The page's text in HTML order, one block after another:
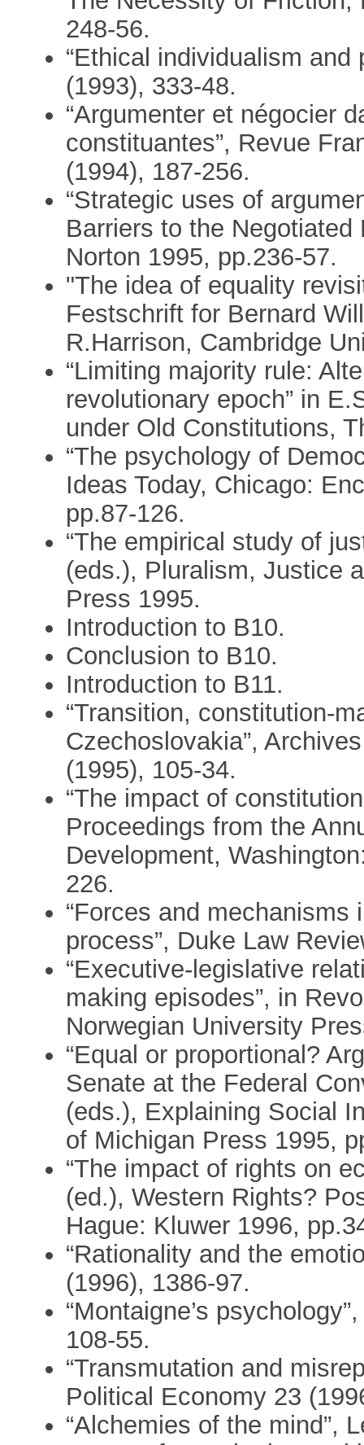
248-56.
“Ethical individualism and
(1993), 333-48.
“Argumenter et négocier
constituantes”, Revue
(1994), 187-256.
“Strategic uses of
Barriers to the
Norton 1995, pp.236-57.
"The idea of equality
Festschrift for Bernard
R.Harrison, Cambridge
“Limiting majority rule:
revolutionary epoch” in
under Old Constitutions,
“The psychology of
Ideas Today, Chicago:
pp.87-126.
“The empirical study of
(eds.), Pluralism, Justice
Press 1995.
Introduction to B10.
Conclusion to B10.
Introduction to B11.
“Transition, constitution-
Czechoslovakia”,
(1995), 105-34.
“The impact of
Proceedings from the
Development,
226.
“Forces and
process”, Duke Law
“Executive-legislative
making episodes”, in
Norwegian University
“Equal or proportional?
Senate at the Federal
(eds.), Explaining Social
of Michigan Press 1995,
“The impact of rights on
(ed.), Western Rights?
Hague: Kluwer 1996,
“Rationality and the
(1996), 1386-97.
“Montaigne’s
108-55.
“Transmutation and
Political Economy 23
“Alchemies of the mind”,